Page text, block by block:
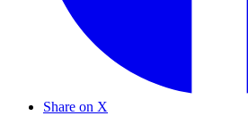
Share on X